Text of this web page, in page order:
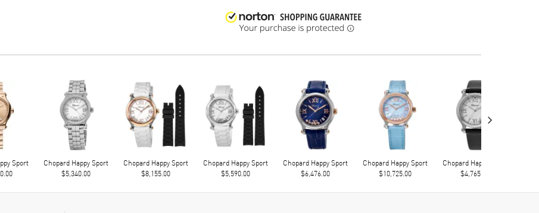
Sport
Chopard Happy Sport
$5,340.00
Chopard Happy Sport
$8,155.00
Chopard Happy Sport
$5,590.00
Chopard Happy Sport
$6,476.00
Chopard Happy Sport
$10,725.00
Chopard Happy Sport
$4,765.00
›